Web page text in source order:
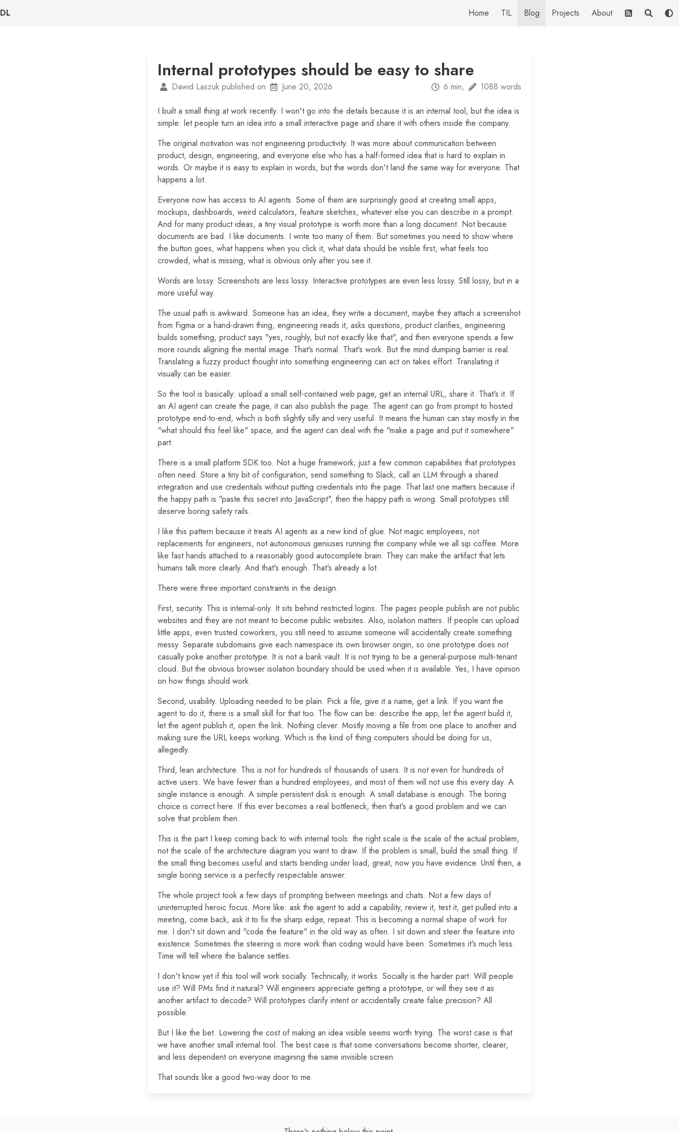
DL Home TIL Blog Projects About
Internal prototypes should be easy to share
Dawid Laszuk published on June 20, 2026 6 min, 1088 words
I built a small thing at work recently. I won't go into the details because it is an internal tool, but the idea is
simple: let people turn an idea into a small interactive page and share it with others inside the company.
The original motivation was not engineering productivity. It was more about communication between
product, design, engineering, and everyone else who has a half-formed idea that is hard to explain in
words. Or maybe it is easy to explain in words, but the words don't land the same way for everyone. That
happens a lot.
Everyone now has access to AI agents. Some of them are surprisingly good at creating small apps,
mockups, dashboards, weird calculators, feature sketches, whatever else you can describe in a prompt.
And for many product ideas, a tiny visual prototype is worth more than a long document. Not because
documents are bad. I like documents. I write too many of them. But sometimes you need to show where
the button goes, what happens when you click it, what data should be visible first, what feels too
crowded, what is missing, what is obvious only after you see it.
Words are lossy. Screenshots are less lossy. Interactive prototypes are even less lossy. Still lossy, but in a
more useful way.
The usual path is awkward. Someone has an idea, they write a document, maybe they attach a screenshot
from Figma or a hand-drawn thing, engineering reads it, asks questions, product clarifies, engineering
builds something, product says "yes, roughly, but not exactly like that", and then everyone spends a few
more rounds aligning the mental image. That's normal. That's work. But the mind dumping barrier is real.
Translating a fuzzy product thought into something engineering can act on takes effort. Translating it
visually can be easier.
So the tool is basically: upload a small self-contained web page, get an internal URL, share it. That's it. If
an AI agent can create the page, it can also publish the page. The agent can go from prompt to hosted
prototype end-to-end, which is both slightly silly and very useful. It means the human can stay mostly in the
"what should this feel like" space, and the agent can deal with the "make a page and put it somewhere"
part.
There is a small platform SDK too. Not a huge framework; just a few common capabilities that prototypes
often need. Store a tiny bit of configuration, send something to Slack, call an LLM through a shared
integration and use credentials without putting credentials into the page. That last one matters because if
the happy path is "paste this secret into JavaScript", then the happy path is wrong. Small prototypes still
deserve boring safety rails.
I like this pattern because it treats AI agents as a new kind of glue. Not magic employees, not
replacements for engineers, not autonomous geniuses running the company while we all sip coffee. More
like fast hands attached to a reasonably good autocomplete brain. They can make the artifact that lets
humans talk more clearly. And that's enough. That's already a lot.
There were three important constraints in the design.
First, security. This is internal-only. It sits behind restricted logins. The pages people publish are not public
websites and they are not meant to become public websites. Also, isolation matters. If people can upload
little apps, even trusted coworkers, you still need to assume someone will accidentally create something
messy. Separate subdomains give each namespace its own browser origin, so one prototype does not
casually poke another prototype. It is not a bank vault. It is not trying to be a general-purpose multi-tenant
cloud. But the obvious browser isolation boundary should be used when it is available. Yes, I have opinion
on how things should work.
Second, usability. Uploading needed to be plain. Pick a file, give it a name, get a link. If you want the
agent to do it, there is a small skill for that too. The flow can be: describe the app, let the agent build it,
let the agent publish it, open the link. Nothing clever. Mostly moving a file from one place to another and
making sure the URL keeps working. Which is the kind of thing computers should be doing for us,
allegedly.
Third, lean architecture. This is not for hundreds of thousands of users. It is not even for hundreds of
active users. We have fewer than a hundred employees, and most of them will not use this every day. A
single instance is enough. A simple persistent disk is enough. A small database is enough. The boring
choice is correct here. If this ever becomes a real bottleneck, then that's a good problem and we can
solve that problem then.
This is the part I keep coming back to with internal tools: the right scale is the scale of the actual problem,
not the scale of the architecture diagram you want to draw. If the problem is small, build the small thing. If
the small thing becomes useful and starts bending under load, great, now you have evidence. Until then, a
single boring service is a perfectly respectable answer.
The whole project took a few days of prompting between meetings and chats. Not a few days of
uninterrupted heroic focus. More like: ask the agent to add a capability, review it, test it, get pulled into a
meeting, come back, ask it to fix the sharp edge, repeat. This is becoming a normal shape of work for
me. I don't sit down and "code the feature" in the old way as often. I sit down and steer the feature into
existence. Sometimes the steering is more work than coding would have been. Sometimes it's much less.
Time will tell where the balance settles.
I don't know yet if this tool will work socially. Technically, it works. Socially is the harder part. Will people
use it? Will PMs find it natural? Will engineers appreciate getting a prototype, or will they see it as
another artifact to decode? Will prototypes clarify intent or accidentally create false precision? All
possible.
But I like the bet. Lowering the cost of making an idea visible seems worth trying. The worst case is that
we have another small internal tool. The best case is that some conversations become shorter, clearer,
and less dependent on everyone imagining the same invisible screen.
That sounds like a good two-way door to me.